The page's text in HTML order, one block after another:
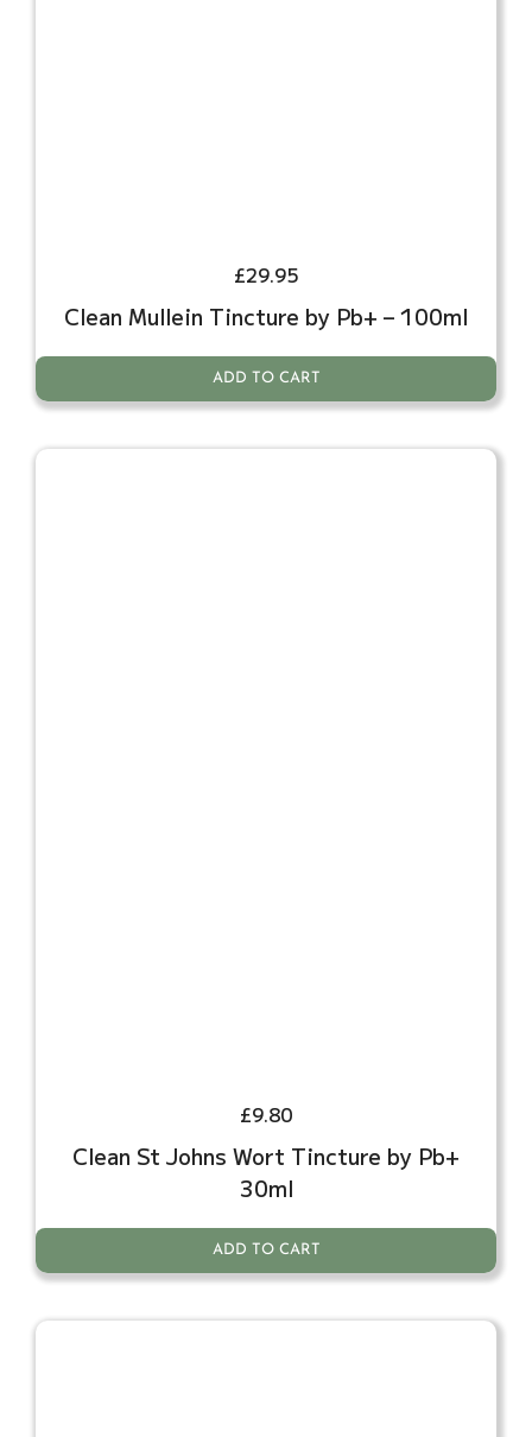
£29.95
Clean Mullein Tincture by Pb+ – 100ml
ADD TO CART
£9.80
Clean St Johns Wort Tincture by Pb+
30ml
ADD TO CART